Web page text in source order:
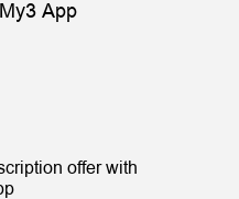
My3 App
offer with